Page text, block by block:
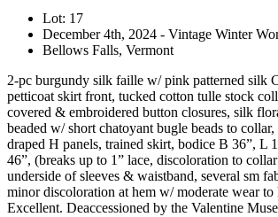
Lot: 17
December 4th, 2024 - Vintage Winter
Bellows Falls, Vermont
2-pc burgundy silk faille w/ pink patterned silk
petticoat skirt front, tucked cotton tulle stock
covered & embroidered button closures, silk
beaded w/ short chatoyant bugle beads to
draped H panels, trained skirt, bodice B 36”, L
46”, (breaks up to 1” lace, discoloration to
underside of sleeves & waistband, several sm
minor discoloration at hem w/ moderate wear
Excellent. Deaccessioned by the Valentine